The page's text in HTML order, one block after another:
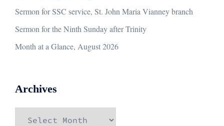
Sermon for SSC service, St. John Maria Vianney branch
Sermon for the Ninth Sunday after Trinity
Month at a Glance, August 2026
Archives